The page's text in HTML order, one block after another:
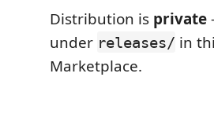
Distribution is private
under releases/ in
Marketplace.